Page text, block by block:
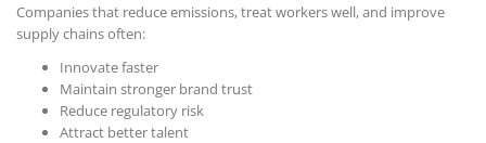
Companies that reduce emissions, treat workers well, and improve
supply chains often:
Innovate faster
Maintain stronger brand trust
Reduce regulatory risk
Attract better talent